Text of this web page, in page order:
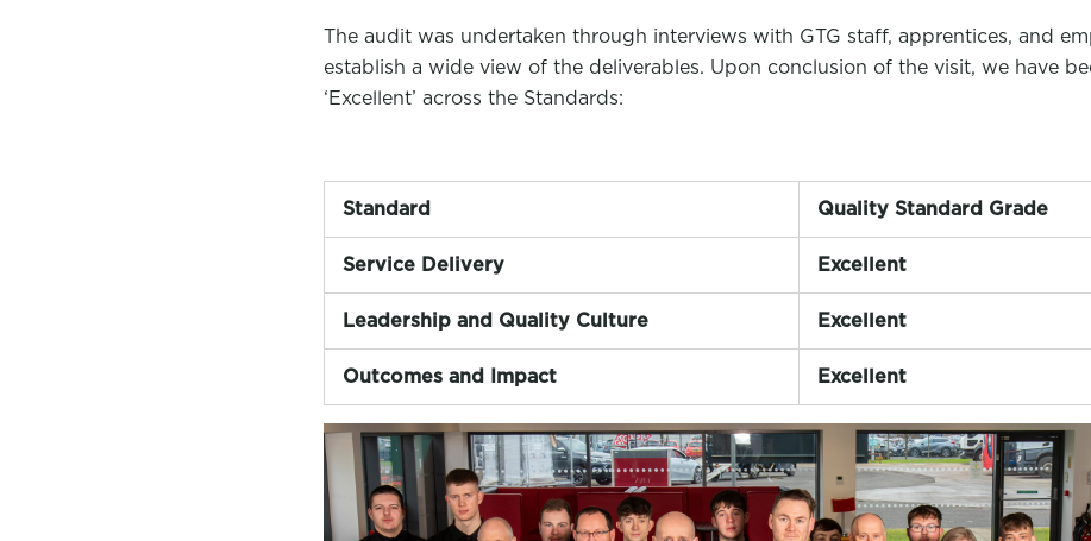
The audit was undertaken through interviews with GTG staff, apprentices, and
establish a wide view of the deliverables. Upon conclusion of the visit, we have
‘Excellent’ across the Standards:
Standard Quality Standard Grade
Service Delivery Excellent
Leadership and Quality Culture Excellent
Outcomes and Impact Excellent